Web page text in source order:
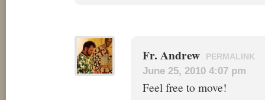
Fr. Andrew PERMALINK
June 25, 2010 4:07 pm
Feel free to move!